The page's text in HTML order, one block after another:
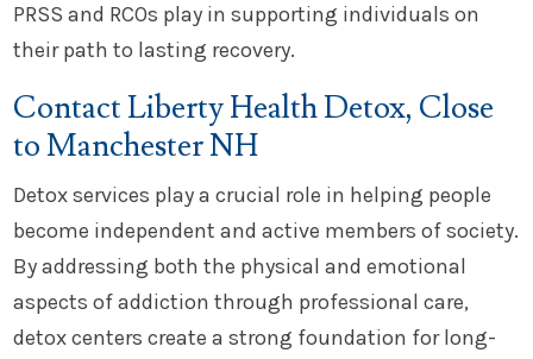
PRSS and RCOs play in supporting individuals on
their path to lasting recovery.
Contact Liberty Health Detox, Close
to Manchester NH
Detox services play a crucial role in helping people
become independent and active members of society.
By addressing both the physical and emotional
aspects of addiction through professional care,
detox centers create a strong foundation for long-